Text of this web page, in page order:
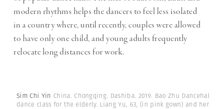
modern rhythms helps the dancers to feel less isolated
in a country where, until recently, couples were allowed
to have only one child, and young adults frequently
relocate long distances for work.
Sim Chi Yin China. Chongqing. Dashiba. 2019. Bao Zhu Dancehall.
dance class for the elderly. Liang Yu, 63, (in pink gown) and her